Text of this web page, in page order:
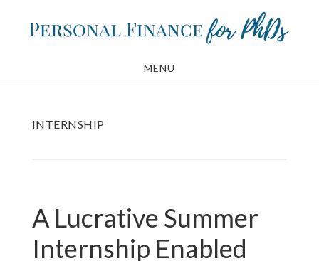
MENU
INTERNSHIP
A Lucrative Summer
Internship Enabled